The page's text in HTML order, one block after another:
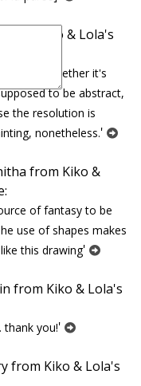
from Kiko & Lola's
tell whether it's
to be abstract,
the resolution is
nonetheless.'
from Kiko &
of fantasy to be
use of shapes makes
this drawing'
from Kiko & Lola's
thank you!'
from Kiko & Lola's